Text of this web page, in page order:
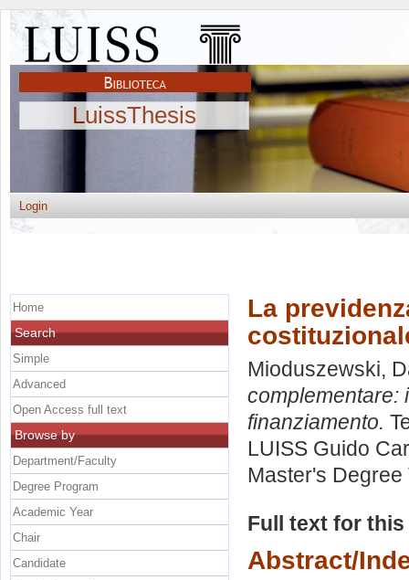
LuissThesis
Login
La
Mioduszewski,
complementare:
finanziamento.
LUISS Guido
Master's Degree
Full text for
Abstract/
Home
Search
Simple
Advanced
Open Access full text
Browse by
Department/Faculty
Degree Program
Academic Year
Chair
Candidate